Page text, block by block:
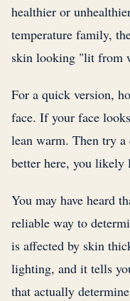
healthier or
temperature family,
skin looking "lit from
For a quick version,
face. If your face
lean warm. Then try
better here, you likely
You may have heard
reliable way to
is affected by skin
lighting, and it tells
that actually